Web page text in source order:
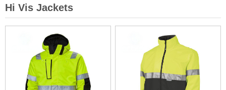
Hi Vis Jackets